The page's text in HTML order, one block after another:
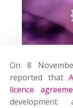
On 8
reported that
licence